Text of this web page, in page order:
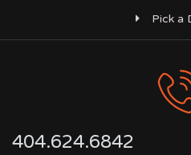
Pick a
404.624.6842